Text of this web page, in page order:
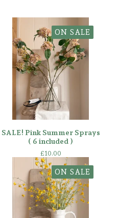
ON SALE
SALE! Pink Summer Sprays
( 6 included )
£10.00
ON SALE